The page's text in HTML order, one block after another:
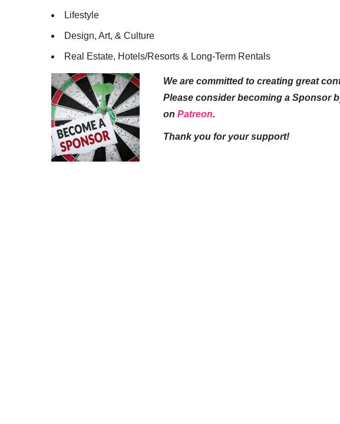
Lifestyle
Design, Art, & Culture
Real Estate, Hotels/Resorts & Long-Term Rentals
We are committed to creating great
Please consider becoming a Sponsor
on Patreon.
Thank you for your support!